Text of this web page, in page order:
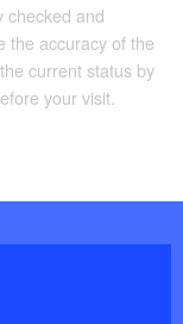
checked and
the accuracy of the
current status by
your visit.